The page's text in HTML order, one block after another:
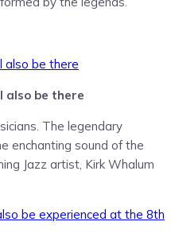
also be there
The legendary
enchanting sound of the
Jazz artist, Kirk Whalum